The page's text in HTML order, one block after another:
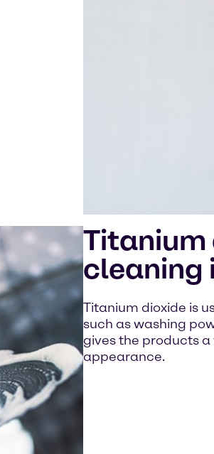
Titanium
cleaning
Titanium dioxide is
such as washing
gives the products
appearance.